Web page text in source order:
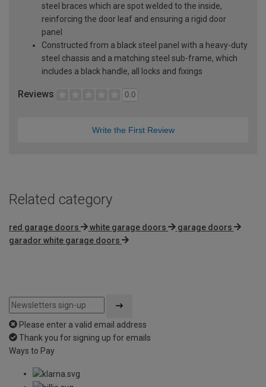
steel braces which are spot welded to the inside,
reinforcing the door leaf and ensuring a rigid door
panel
Constructed from a black steel panel with a heavy-duty
steel chassis and a matching steel sub-frame, which
includes a black handle, all locks and fixings
Reviews 0.0
Write the First Review
Related category
red garage doors white garage doors
garage doors
garador white garage doors
Please enter a valid email address
Thank you for signing up for emails
Ways to Pay